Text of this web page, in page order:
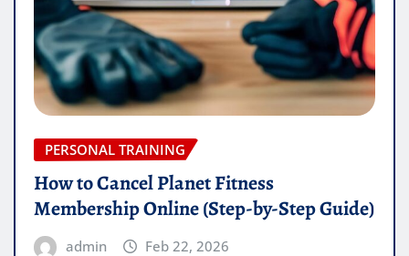
PERSONAL TRAINING
How to Cancel Planet Fitness
Membership Online (Step-by-Step Guide)
admin Feb 22, 2026